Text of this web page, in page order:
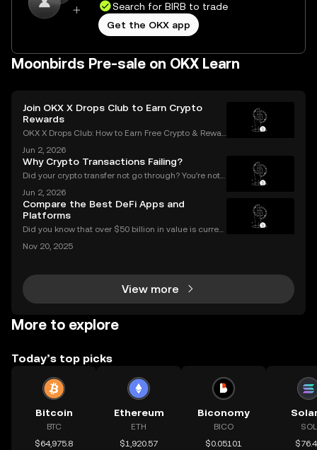
Search for BIRB to trade
Get the OKX app
Moonbirds Pre-sale on OKX Learn
Join OKX X Drops Club to Earn Crypto
Rewards
OKX X Drops Club: How to Earn Free Crypto & Rewar
ps have become a golden ticket for enthusiasts to e
arn free tokens and discover promising new proje
Jun 2, 2026
Why Crypto Transactions Failing?
Did your crypto transfer not go through? You’re not
transactions each year. Whether you’re sending Bitc
oin to a friend or moving Ethereum between
Jun 2, 2026
Compare the Best DeFi Apps and
Platforms
Did you know that over $50 billion in value is current
s completely transformed global access to financial
Nov 20, 2025
View more
More to explore
Today’s top picks
Bitcoin
BTC
$64,975.8
Ethereum
ETH
$1,920.57
Biconomy
BICO
$0.05101
SOL